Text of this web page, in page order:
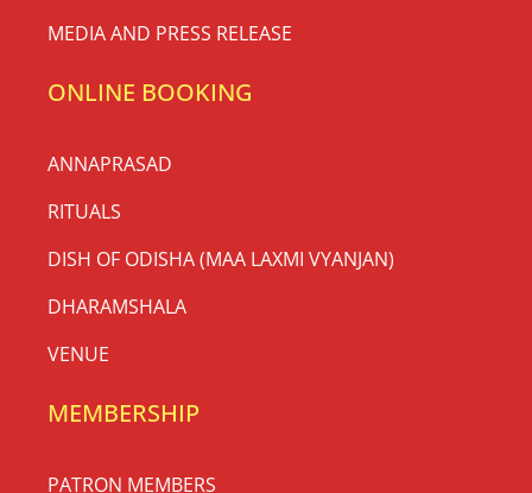
MEDIA AND PRESS RELEASE
ONLINE BOOKING
ANNAPRASAD
RITUALS
DISH OF ODISHA (MAA LAXMI VYANJAN)
DHARAMSHALA
VENUE
MEMBERSHIP
PATRON MEMBERS